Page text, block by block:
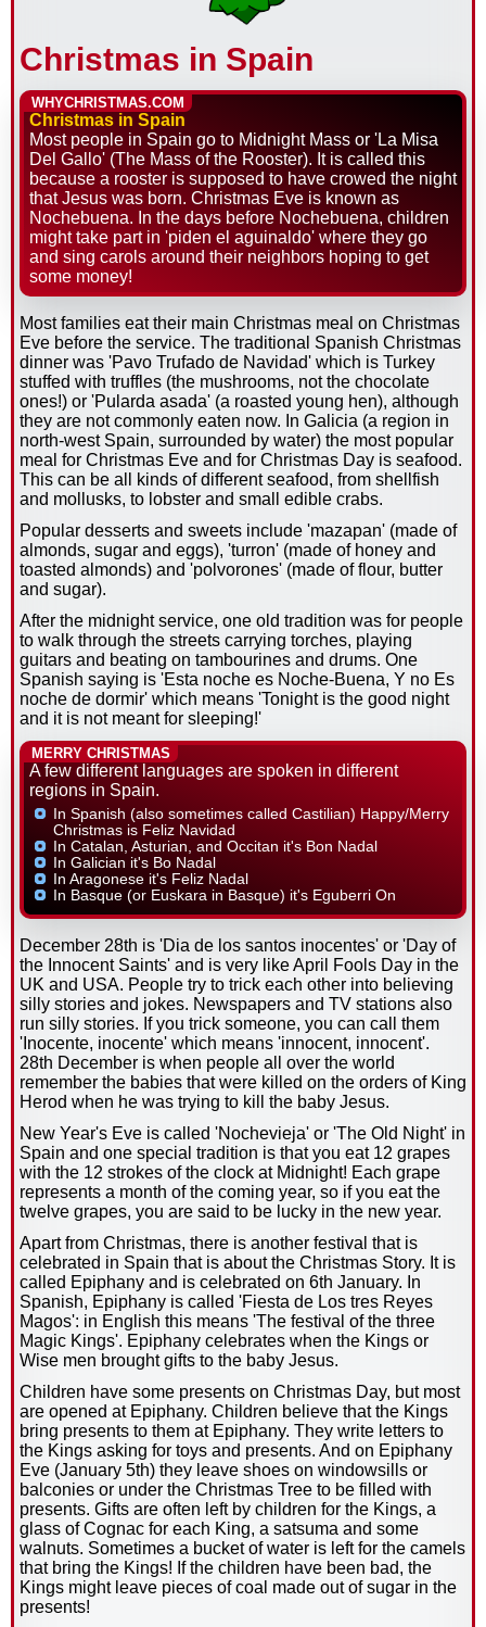
Christmas in Spain
WHYCHRISTMAS.COM
Christmas in Spain
Most people in Spain go to Midnight Mass or 'La Misa
Del Gallo' (The Mass of the Rooster). It is called this
because a rooster is supposed to have crowed the night
that Jesus was born. Christmas Eve is known as
Nochebuena. In the days before Nochebuena, children
might take part in 'piden el aguinaldo' where they go
and sing carols around their neighbors hoping to get
some money!
Most families eat their main Christmas meal on Christmas
Eve before the service. The traditional Spanish Christmas
dinner was 'Pavo Trufado de Navidad' which is Turkey
stuffed with truffles (the mushrooms, not the chocolate
ones!) or 'Pularda asada' (a roasted young hen), although
they are not commonly eaten now. In Galicia (a region in
north-west Spain, surrounded by water) the most popular
meal for Christmas Eve and for Christmas Day is seafood.
This can be all kinds of different seafood, from shellfish
and mollusks, to lobster and small edible crabs.
Popular desserts and sweets include 'mazapan' (made of
almonds, sugar and eggs), 'turron' (made of honey and
toasted almonds) and 'polvorones' (made of flour, butter
and sugar).
After the midnight service, one old tradition was for people
to walk through the streets carrying torches, playing
guitars and beating on tambourines and drums. One
Spanish saying is 'Esta noche es Noche-Buena, Y no Es
noche de dormir' which means 'Tonight is the good night
and it is not meant for sleeping!'
MERRY CHRISTMAS
A few different languages are spoken in different
regions in Spain.
In Spanish (also sometimes called Castilian) Happy/Merry
Christmas is Feliz Navidad
In Catalan, Asturian, and Occitan it's Bon Nadal
In Galician it's Bo Nadal
In Aragonese it's Feliz Nadal
In Basque (or Euskara in Basque) it's Eguberri On
December 28th is 'Dia de los santos inocentes' or 'Day of
the Innocent Saints' and is very like April Fools Day in the
UK and USA. People try to trick each other into believing
silly stories and jokes. Newspapers and TV stations also
run silly stories. If you trick someone, you can call them
'Inocente, inocente' which means 'innocent, innocent'.
28th December is when people all over the world
remember the babies that were killed on the orders of King
Herod when he was trying to kill the baby Jesus.
New Year's Eve is called 'Nochevieja' or 'The Old Night' in
Spain and one special tradition is that you eat 12 grapes
with the 12 strokes of the clock at Midnight! Each grape
represents a month of the coming year, so if you eat the
twelve grapes, you are said to be lucky in the new year.
Apart from Christmas, there is another festival that is
celebrated in Spain that is about the Christmas Story. It is
called Epiphany and is celebrated on 6th January. In
Spanish, Epiphany is called 'Fiesta de Los tres Reyes
Magos': in English this means 'The festival of the three
Magic Kings'. Epiphany celebrates when the Kings or
Wise men brought gifts to the baby Jesus.
Children have some presents on Christmas Day, but most
are opened at Epiphany. Children believe that the Kings
bring presents to them at Epiphany. They write letters to
the Kings asking for toys and presents. And on Epiphany
Eve (January 5th) they leave shoes on windowsills or
balconies or under the Christmas Tree to be filled with
presents. Gifts are often left by children for the Kings, a
glass of Cognac for each King, a satsuma and some
walnuts. Sometimes a bucket of water is left for the camels
that bring the Kings! If the children have been bad, the
Kings might leave pieces of coal made out of sugar in the
presents!